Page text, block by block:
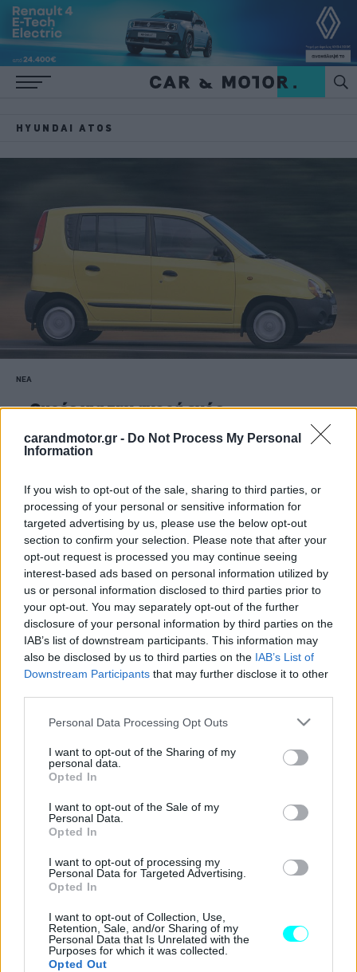
carandmotor.gr - Do Not Process My Personal
Information
If you wish to opt-out of the sale, sharing to third parties, or
processing of your personal or sensitive information for
targeted advertising by us, please use the below opt-out
section to confirm your selection. Please note that after your
opt-out request is processed you may continue seeing
interest-based ads based on personal information utilized by
us or personal information disclosed to third parties prior to
your opt-out. You may separately opt-out of the further
disclosure of your personal information by third parties on the
IAB’s list of downstream participants. This information may
also be disclosed by us to third parties on the IAB’s List of
Downstream Participants that may further disclose it to other
Please note that this website/app uses one or more Google
not limited to your visit or usage behaviour. You may click to
grant or deny consent to Google and its third-party tags to
use your data for below specified purposes in below Google
consent section.
Personal Data Processing Opt Outs
I want to opt-out of the Sharing of my
personal data.
Opted In
I want to opt-out of the Sale of my
Personal Data.
Opted In
I want to opt-out of processing my
Personal Data for Targeted Advertising.
Opted In
I want to opt-out of Collection, Use,
Retention, Sale, and/or Sharing of my
Personal Data that Is Unrelated with the
Purposes for which it was collected.
Opted Out
HYUNDAI ATOS
ΝΕΑ
Ουρές για την αγορά ενός
μεταχειρισμένου Hyundai 30 ετών -Γιατί
έγινε ανάρπαστο
Αυτοκίνητο χωρίς οδηγό βγήκε... βόλτα
στη Λεωφόρο Αθηνών -Το απίστευτο
CAR & MOTOR TEAM